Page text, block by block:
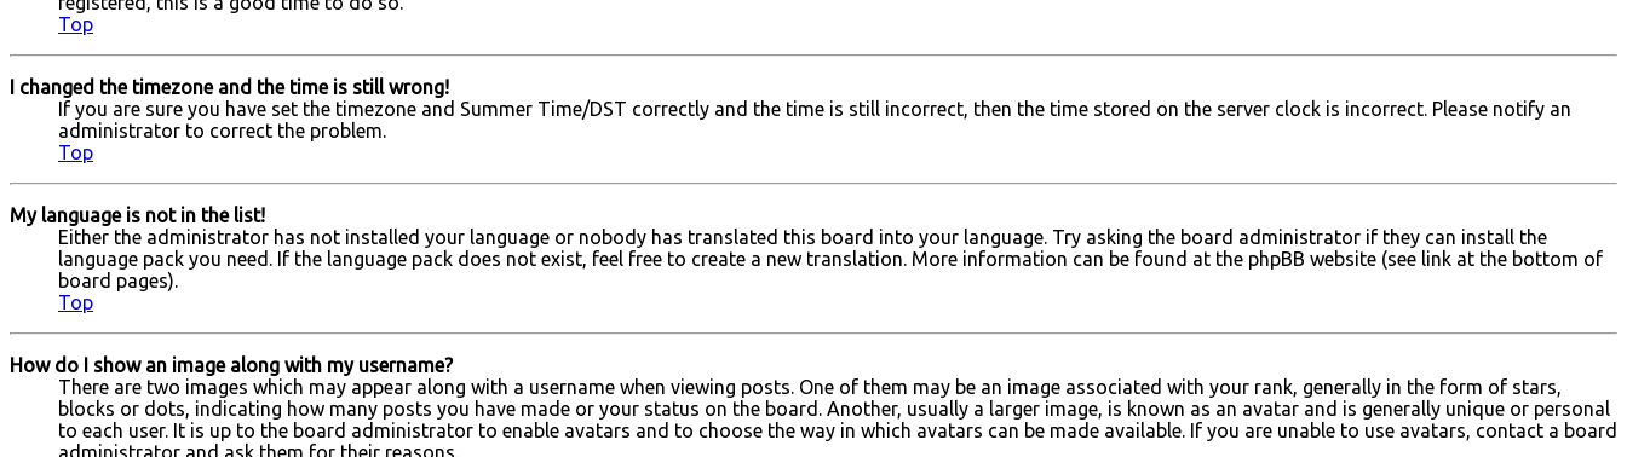
Top
I changed the timezone and the time is still wrong!
If you are sure you have set the timezone and Summer Time/DST correctly and the time is still incorrect, then the time stored on the server clock is incorrect. Please notify an
administrator to correct the problem.
Top
My language is not in the list!
Either the administrator has not installed your language or nobody has translated this board into your language. Try asking the board administrator if they can install the
language pack you need. If the language pack does not exist, feel free to create a new translation. More information can be found at the phpBB website (see link at the bottom of
board pages).
Top
How do I show an image along with my username?
There are two images which may appear along with a username when viewing posts. One of them may be an image associated with your rank, generally in the form of stars,
blocks or dots, indicating how many posts you have made or your status on the board. Another, usually a larger image, is known as an avatar and is generally unique or personal
to each user. It is up to the board administrator to enable avatars and to choose the way in which avatars can be made available. If you are unable to use avatars, contact a board